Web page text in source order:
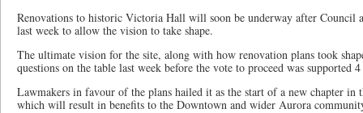
Renovations to historic Victoria Hall will soon be underway after Council
last week to allow the vision to take shape.
The ultimate vision for the site, along with how renovation plans took
questions on the table last week before the vote to proceed was supported
Lawmakers in favour of the plans hailed it as the start of a new chapter
which will result in benefits to the Downtown and wider Aurora